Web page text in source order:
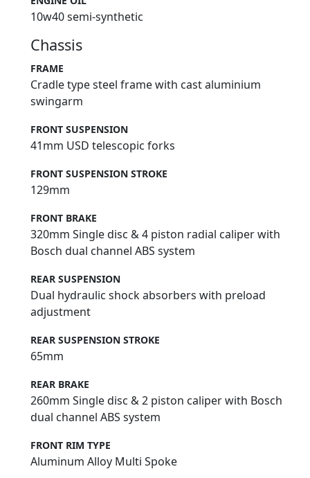
10w40 semi-synthetic
Chassis
FRAME
Cradle type steel frame with cast aluminium
swingarm
FRONT SUSPENSION
41mm USD telescopic forks
FRONT SUSPENSION STROKE
129mm
FRONT BRAKE
320mm Single disc & 4 piston radial caliper with
Bosch dual channel ABS system
REAR SUSPENSION
Dual hydraulic shock absorbers with preload
adjustment
REAR SUSPENSION STROKE
65mm
REAR BRAKE
260mm Single disc & 2 piston caliper with Bosch
dual channel ABS system
FRONT RIM TYPE
Aluminum Alloy Multi Spoke